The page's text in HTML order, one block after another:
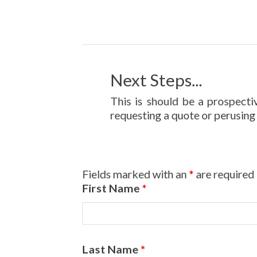
Next Steps...
This is should be a
requesting a quote or
Fields marked with an* are required
First Name *
Last Name *